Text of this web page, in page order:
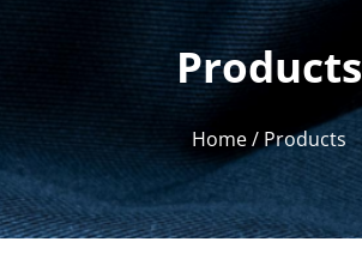
Products
Home / Products